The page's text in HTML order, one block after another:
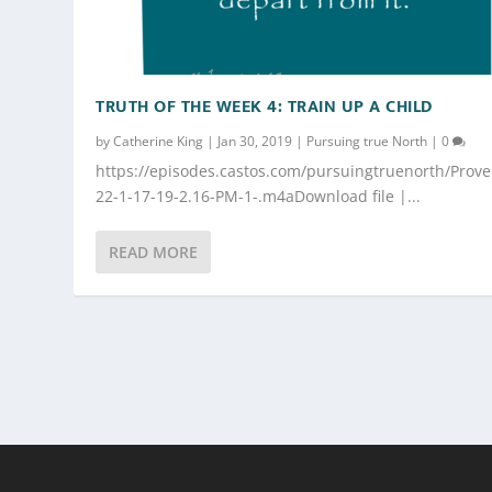
TRUTH OF THE WEEK 4: TRAIN UP A CHILD
byCatherine King | Jan 30, 2019 | Pursuing true North |0
https://episodes.castos.com/pursuingtruenorth/
22-1-17-19-2.16-PM-1-.m4aDownload file |...
READ MORE